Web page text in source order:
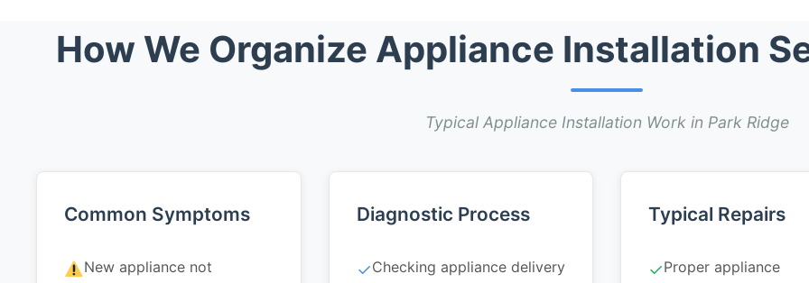
How We Organize Appliance Installation
Typical Appliance Installation Work in Park Ridge
Common Symptoms
New appliance not
Diagnostic Process
✓Checking appliance delivery
Typical Repairs
✓Proper appliance